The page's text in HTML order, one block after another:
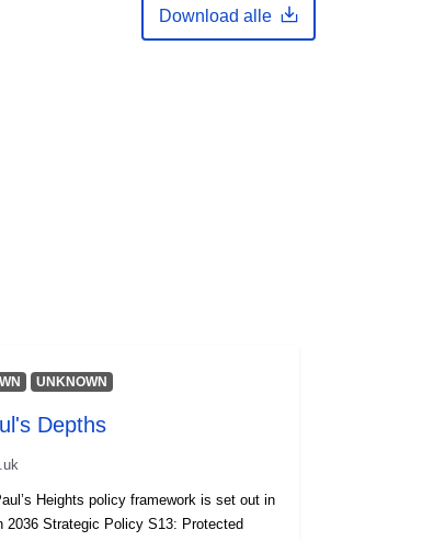
Download alle
UNKNOWN
Depths
Heights policy framework is set out in
2036 Strategic Policy S13: Protected